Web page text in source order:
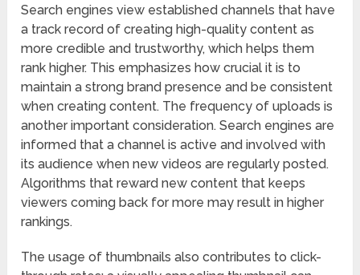
Search engines view established channels that have
a track record of creating high-quality content as
more credible and trustworthy, which helps them
rank higher. This emphasizes how crucial it is to
maintain a strong brand presence and be consistent
when creating content. The frequency of uploads is
another important consideration. Search engines are
informed that a channel is active and involved with
its audience when new videos are regularly posted.
Algorithms that reward new content that keeps
viewers coming back for more may result in higher
rankings.
The usage of thumbnails also contributes to click-